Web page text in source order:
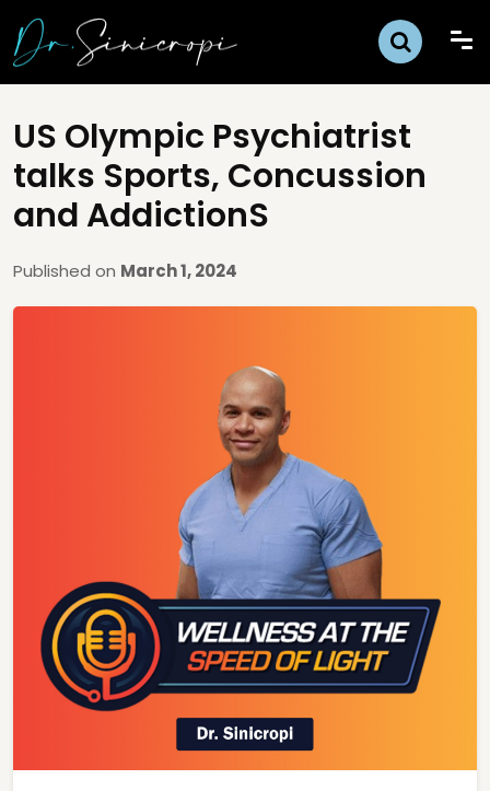
US Olympic Psychiatrist
talks Sports, Concussion
and AddictionS
Published on March 1, 2024